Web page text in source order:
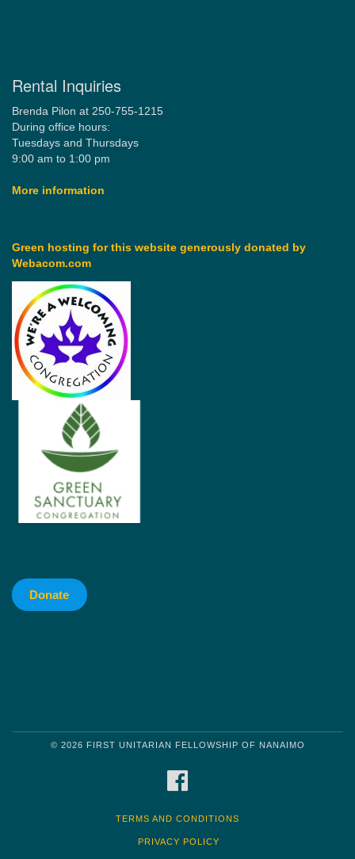
Rental Inquiries
Brenda Pilon at 250-755-1215
During office hours:
Tuesdays and Thursdays
9:00 am to 1:00 pm
More information
Green hosting for this website generously donated by
Webacom.com
Donate
© 2026 FIRST UNITARIAN FELLOWSHIP OF NANAIMO
TERMS AND CONDITIONS
PRIVACY POLICY